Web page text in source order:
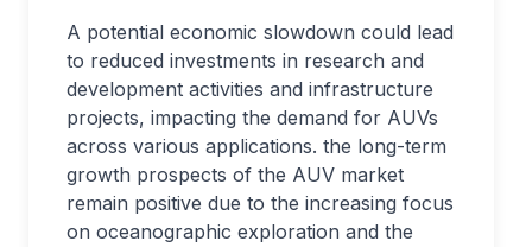
A potential economic slowdown could lead
to reduced investments in research and
development activities and infrastructure
projects, impacting the demand for AUVs
across various applications. the long-term
growth prospects of the AUV market
remain positive due to the increasing focus
on oceanographic exploration and the